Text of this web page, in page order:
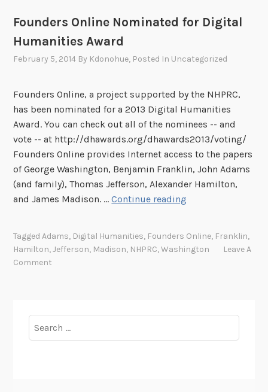
Founders Online Nominated for Digital
Humanities Award
February 5, 2014 By Kdonohue, Posted In Uncategorized
Founders Online, a project supported by the NHPRC,
has been nominated for a 2013 Digital Humanities
Award. You can check out all of the nominees -- and
vote -- at http://dhawards.org/dhawards2013/voting/
Founders Online provides Internet access to the papers
of George Washington, Benjamin Franklin, John Adams
(and family), Thomas Jefferson, Alexander Hamilton,
and James Madison. …Continue reading
O
TaggedAdams, Digital Humanities, Founders Online, Franklin,
Hamilton,Jefferson, Madison, NHPRC,Washington
Leave A
Comment
for: